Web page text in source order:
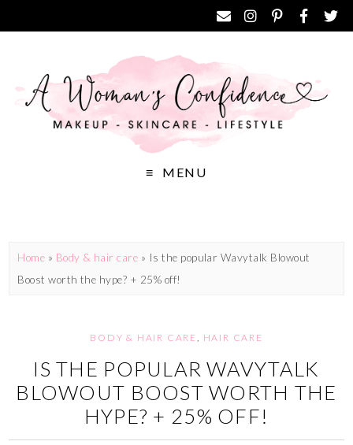
MENU
Home » Body & hair care » Is the popular Wavytalk Blowout
Boost worth the hype? + 25% off!
BODY & HAIR CARE HAIR CARE
IS THE POPULAR WAVYTALK
BLOWOUT BOOST WORTH THE
HYPE? + 25% OFF!